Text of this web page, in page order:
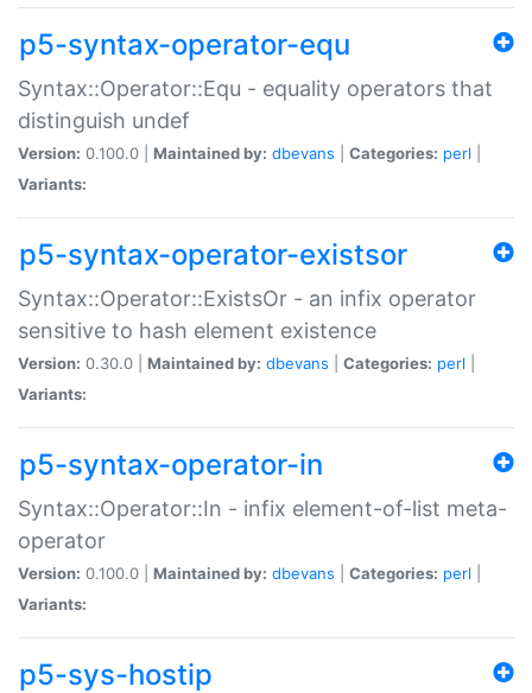
p5-syntax-operator-equ
Syntax::Operator::Equ - equality operators that
distinguish undef
Version: 0.100.0 | Maintained by: dbevans Categories: perl
Variants:
p5-syntax-operator-existsor
Syntax::Operator::ExistsOr - an infix operator
sensitive to hash element existence
Version: 0.30.0 | Maintained by: dbevans Categories: perl
Variants:
p5-syntax-operator-in
Syntax::Operator::In - infix element-of-list meta-
operator
Version: 0.100.0 | Maintained by: dbevans Categories: perl
Variants:
p5-sys-hostip